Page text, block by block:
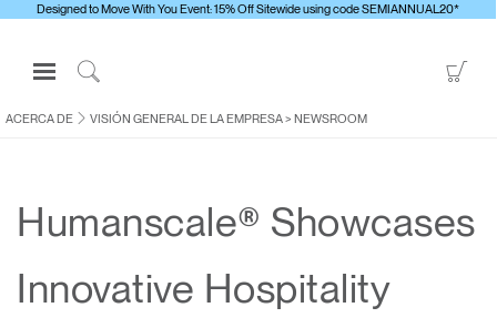
Designed to Move With You Event: 15% Off Sitewide using code SEMIANNUAL20*
Open
Navigation
Menuto
Inicie sesión o regístrese
ERGONOMÍA
ACERCA DE
ACERCA DE VISIÓN GENERAL DE LA EMPRESA> NEWSROOM
Humanscale® Showcases
Innovative Hospitality